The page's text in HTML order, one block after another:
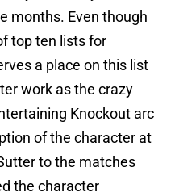
months. Even though
top ten lists for
a place on this list
work as the crazy
Knockout arc
of the character at
to the matches
the character